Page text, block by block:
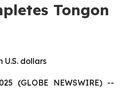
Tongon
U.S. dollars
(GLOBE NEWSWIRE) --